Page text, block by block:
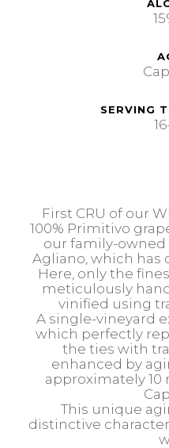
SERVING
First CRU of our
100% Primitivo
our family-owned
Agliano, which has
Here, only the
meticulously
vinified using
A single-vineyard
which perfectly
the ties with
enhanced by
approximately 10
This unique
distinctive